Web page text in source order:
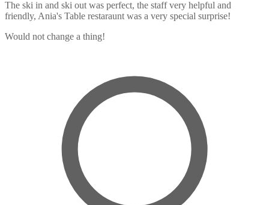
The ski in and ski out was perfect, the staff very helpful and
friendly, Ania's Table restaraunt was a very special surprise!
Would not change a thing!